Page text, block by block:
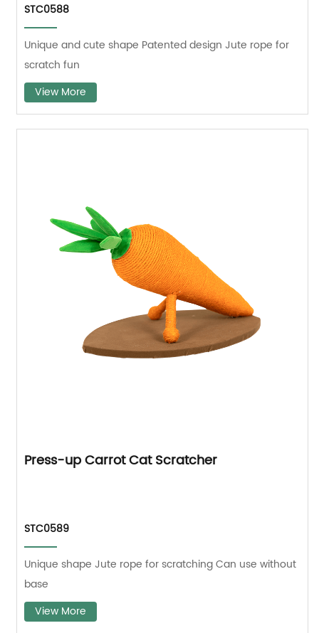
STC0588
Unique and cute shape Patented design Jute rope for
scratch fun
View More
Press-up Carrot Cat Scratcher
STC0589
Unique shape Jute rope for scratching Can use without
base
View More